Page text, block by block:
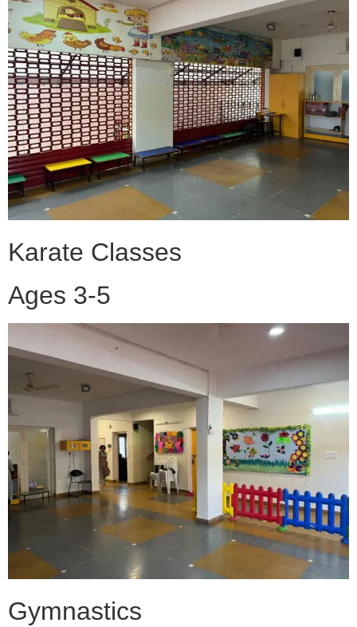
Karate Classes
Ages 3-5
Gymnastics